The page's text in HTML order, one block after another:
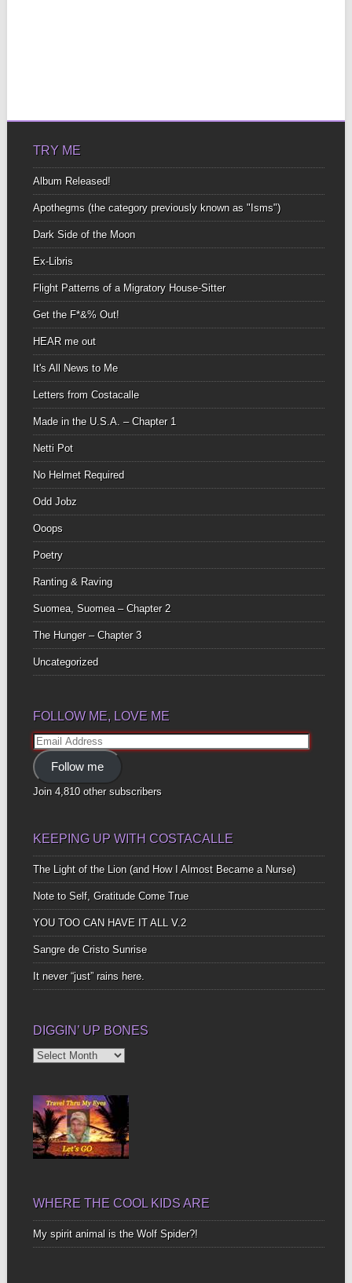
TRY ME
Album Released!
Apothegms (the category previously known as "Isms")
Dark Side of the Moon
Ex-Libris
Flight Patterns of a Migratory House-Sitter
Get the F*&% Out!
HEAR me out
It's All News to Me
Letters from Costacalle
Made in the U.S.A. – Chapter 1
Netti Pot
No Helmet Required
Odd Jobz
Ooops
Poetry
Ranting & Raving
Suomea, Suomea – Chapter 2
The Hunger – Chapter 3
Uncategorized
FOLLOW ME, LOVE ME
Email
Address
Follow me
Join 4,810 other subscribers
KEEPING UP WITH COSTACALLE
The Light of the Lion (and How I Almost Became a Nurse)
Note to Self, Gratitude Come True
YOU TOO CAN HAVE IT ALL V.2
Sangre de Cristo Sunrise
It never “just” rains here.
DIGGIN’ UP BONES
Diggin’
WHERE THE COOL KIDS ARE
My spirit animal is the Wolf Spider?!